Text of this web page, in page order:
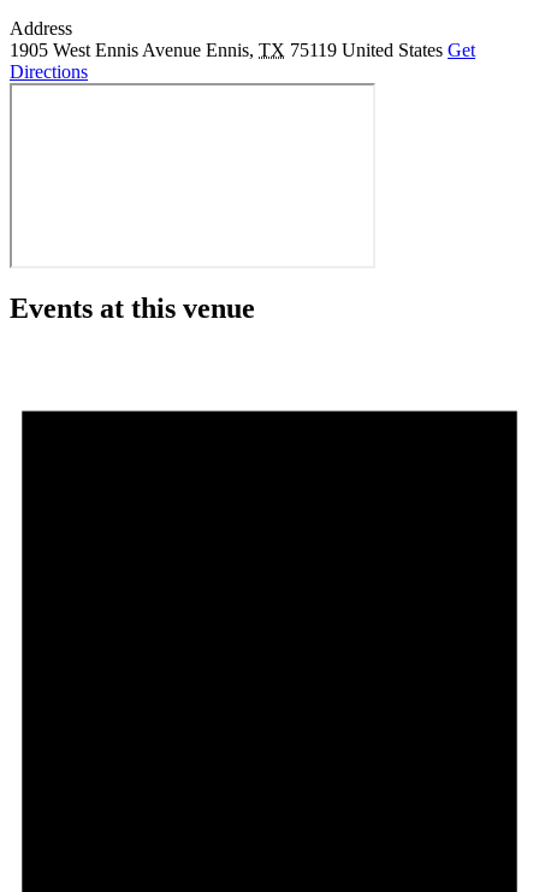
Address
1905 West Ennis Avenue Ennis, TX 75119 United States Get
Directions
Events at this venue